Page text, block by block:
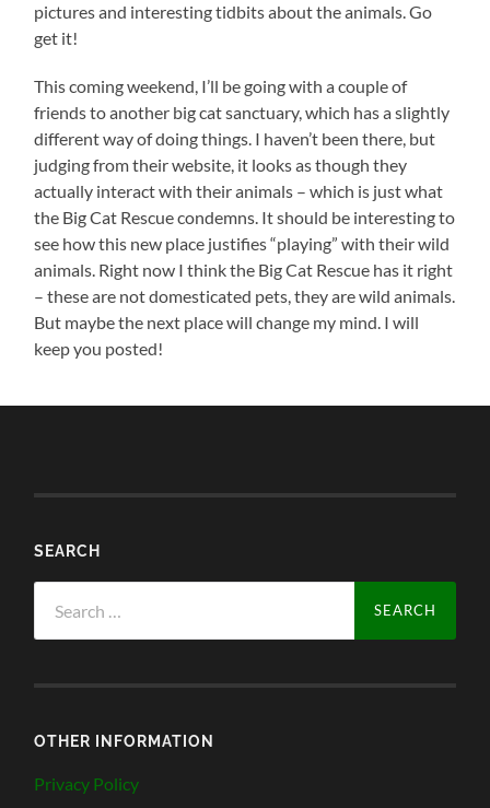
pictures and interesting tidbits about the animals. Go
get it!
This coming weekend, I’ll be going with a couple of
friends to another big cat sanctuary, which has a slightly
different way of doing things. I haven’t been there, but
judging from their website, it looks as though they
actually interact with their animals – which is just what
the Big Cat Rescue condemns. It should be interesting to
see how this new place justifies “playing” with their wild
animals. Right now I think the Big Cat Rescue has it right
– these are not domesticated pets, they are wild animals.
But maybe the next place will change my mind. I will
keep you posted!
SEARCH
for:
OTHER INFORMATION
Privacy Policy